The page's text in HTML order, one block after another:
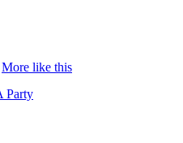
More like this
Party